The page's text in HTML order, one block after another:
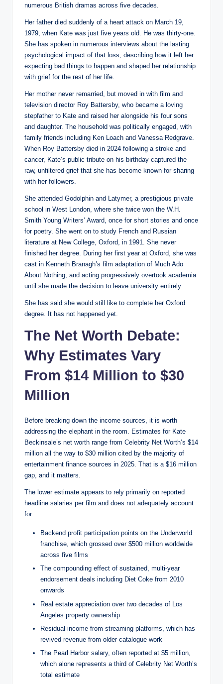
numerous British dramas across five decades.
Her father died suddenly of a heart attack on March 19,
1979, when Kate was just five years old. He was thirty-one.
She has spoken in numerous interviews about the lasting
psychological impact of that loss, describing how it left her
expecting bad things to happen and shaped her relationship
with grief for the rest of her life.
Her mother never remarried, but moved in with film and
television director Roy Battersby, who became a loving
stepfather to Kate and raised her alongside his four sons
and daughter. The household was politically engaged, with
family friends including Ken Loach and Vanessa Redgrave.
When Roy Battersby died in 2024 following a stroke and
cancer, Kate’s public tribute on his birthday captured the
raw, unfiltered grief that she has become known for sharing
with her followers.
She attended Godolphin and Latymer, a prestigious private
school in West London, where she twice won the W.H.
Smith Young Writers’ Award, once for short stories and once
for poetry. She went on to study French and Russian
literature at New College, Oxford, in 1991. She never
finished her degree. During her first year at Oxford, she was
cast in Kenneth Branagh’s film adaptation of Much Ado
About Nothing, and acting progressively overtook academia
until she made the decision to leave university entirely.
She has said she would still like to complete her Oxford
degree. It has not happened yet.
The Net Worth Debate:
Why Estimates Vary
From $14 Million to $30
Million
Before breaking down the income sources, it is worth
addressing the elephant in the room. Estimates for Kate
Beckinsale’s net worth range from Celebrity Net Worth’s $14
million all the way to $30 million cited by the majority of
entertainment finance sources in 2025. That is a $16 million
gap, and it matters.
The lower estimate appears to rely primarily on reported
headline salaries per film and does not adequately account
for:
Backend profit participation points on the Underworld
franchise, which grossed over $500 million worldwide
across five films
The compounding effect of sustained, multi-year
endorsement deals including Diet Coke from 2010
onwards
Real estate appreciation over two decades of Los
Angeles property ownership
Residual income from streaming platforms, which has
revived revenue from older catalogue work
The Pearl Harbor salary, often reported at $5 million,
which alone represents a third of Celebrity Net Worth’s
total estimate